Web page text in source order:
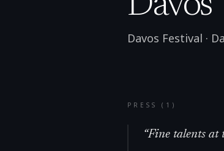
Davos Festival ·
PRESS ( 1 )
“Fine talents at